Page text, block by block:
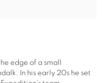
edge of a small
In his early 20s he set